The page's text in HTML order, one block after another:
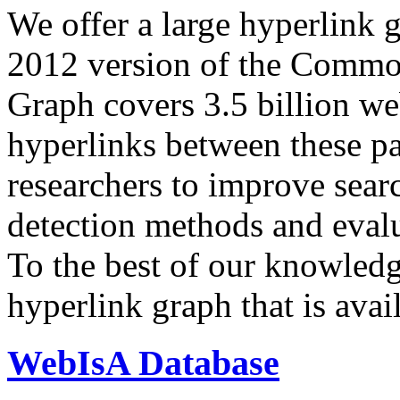
We offer a large hyperlink
2012 version of the
Graph covers 3.5 billion
hyperlinks between these
researchers to improve
detection methods and
To the best of our
hyperlink graph that is
WebIsA Database